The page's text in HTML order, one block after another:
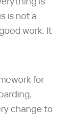
is not a
work. It
for
change to